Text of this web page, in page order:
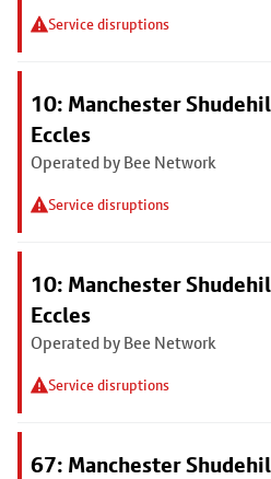
Service disruptions
10: Manchester
Eccles
Operated by Bee Network
Service disruptions
10: Manchester
Eccles
Operated by Bee Network
Service disruptions
67: Manchester